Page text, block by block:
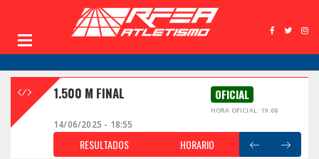
1.500 M FINAL OFICIAL
HORA OFICIAL: 19:08
14/06/2025 - 18:55
RESULTADOS HORARIO